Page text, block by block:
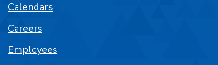
Calendars
Careers
Employees